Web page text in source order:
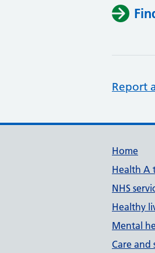
Report
Home
Health A
NHS
Healthy
Mental
Care and